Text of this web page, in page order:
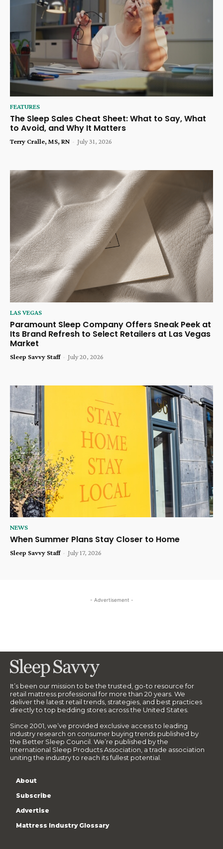
FEATURES
The Sleep Sales Cheat Sheet: What to Say, What
to Avoid, and Why It Matters
Terry Cralle, MS, RN - July 31, 2026
LAS VEGAS
Paramount Sleep Company Offers Sneak Peek at
Its Brand Refresh to Select Retailers at Las Vegas
Market
Sleep Savvy Staff - July 20, 2026
NEWS
When Summer Plans Stay Closer to Home
Sleep Savvy Staff - July 17, 2026
- Advertisement -
It’s been our mission to be the trusted, go-to resource for
retail mattress professional for more than 20 years. We
deliver the latest retail trends, strategies, and best practices
directly to top bedding stores across the United States.
Since 2001, we’ve provided exclusive access to leading
industry research on consumer buying trends published by
the Better Sleep Council. We’re published by the
International Sleep Products Association, a trade association
uniting the industry to reach its fullest potential.
About
Subscribe
Advertise
Mattress Industry Glossary